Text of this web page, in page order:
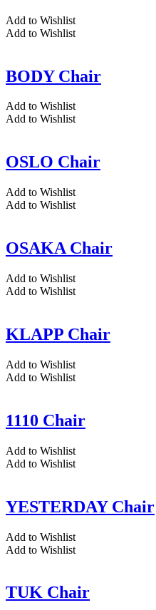
Add to Wishlist
Add to Wishlist
BODY Chair
Add to Wishlist
Add to Wishlist
OSLO Chair
Add to Wishlist
Add to Wishlist
OSAKA Chair
Add to Wishlist
Add to Wishlist
KLAPP Chair
Add to Wishlist
Add to Wishlist
1110 Chair
Add to Wishlist
Add to Wishlist
YESTERDAY Chair
Add to Wishlist
Add to Wishlist
TUK Chair